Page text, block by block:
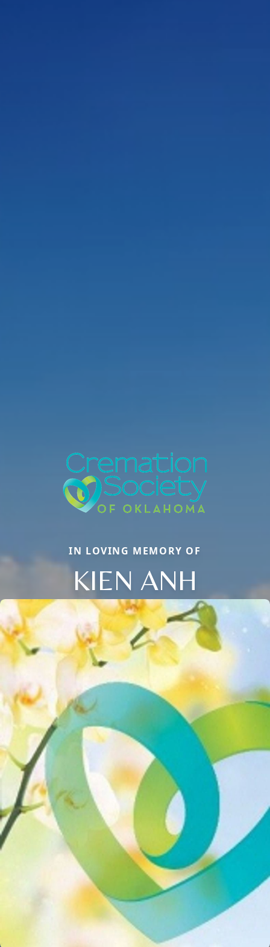
IN LOVING MEMORY OF
KIEN ANH